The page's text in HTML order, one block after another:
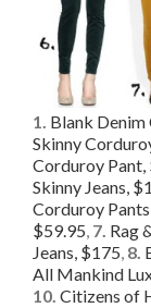
1. Blank Denim
Skinny
Corduroy Pant,
Skinny Jeans,
Corduroy
$59.95, 7. Rag
Jeans, $175, 8.
All Mankind
10. Citizens of